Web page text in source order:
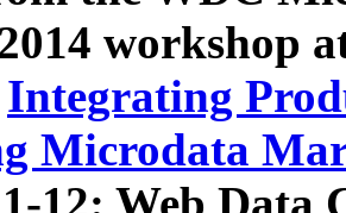
workshop
Integrating
Microdata